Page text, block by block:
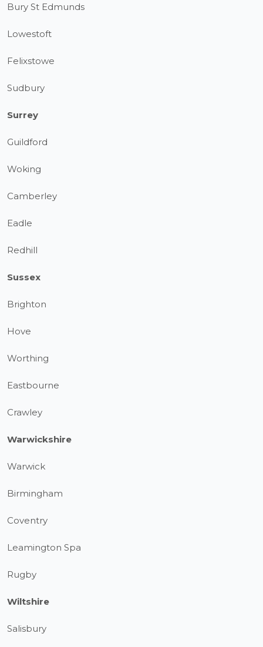
Bury St Edmunds
Lowestoft
Felixstowe
Sudbury
Surrey
Guildford
Woking
Camberley
Eadle
Redhill
Sussex
Brighton
Hove
Worthing
Eastbourne
Crawley
Warwickshire
Warwick
Birmingham
Coventry
Leamington Spa
Rugby
Wiltshire
Salisbury